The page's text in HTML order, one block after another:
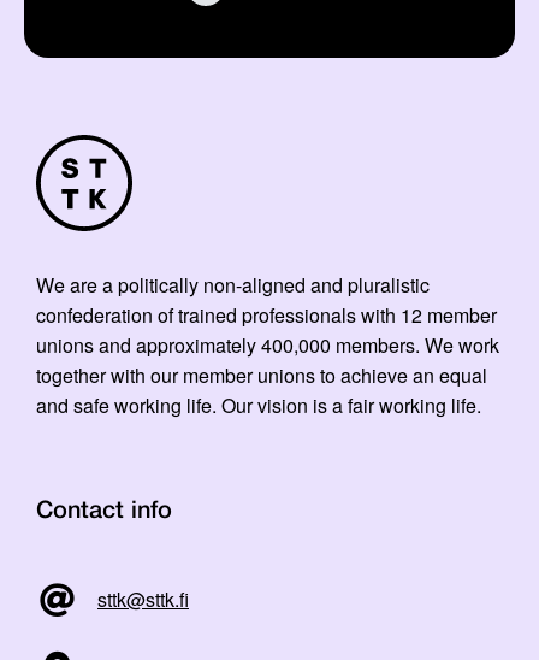
We are a politically non-aligned and pluralistic
confederation of trained professionals with 12 member
unions and approximately 400,000 members. We work
together with our member unions to achieve an equal
and safe working life. Our vision is a fair working life.
Contact info
sttk@sttk.fi